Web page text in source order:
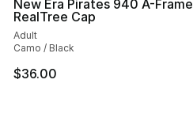
New Era Pirates 940 A-Frame
RealTree Cap
Adult
Camo / Black
$36.00